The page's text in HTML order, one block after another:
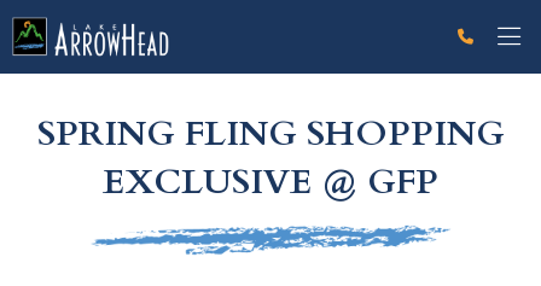
SPRING FLING SHOPPING
EXCLUSIVE @ GFP